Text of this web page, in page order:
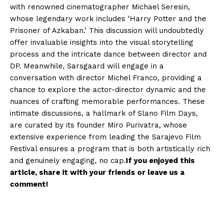
with renowned cinematographer Michael Seresin,
whose legendary work includes ‘Harry Potter and the
Prisoner of Azkaban.’ This discussion will undoubtedly
offer invaluable insights into the visual storytelling
process and the intricate dance between director and
DP. Meanwhile, Sarsgaard will engage in a
conversation with director Michel Franco, providing a
chance to explore the actor-director dynamic and the
nuances of crafting memorable performances. These
intimate discussions, a hallmark of Slano Film Days,
are curated by its founder Miro Purivatra, whose
extensive experience from leading the Sarajevo Film
Festival ensures a program that is both artistically rich
and genuinely engaging, no cap.If you enjoyed this
article, share it with your friends or leave us a
comment!